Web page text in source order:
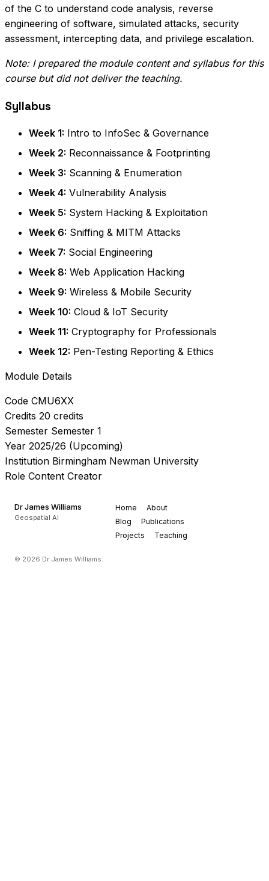
of the C to understand code analysis, reverse
engineering of software, simulated attacks, security
assessment, intercepting data, and privilege escalation.
Note: I prepared the module content and syllabus for this
course but did not deliver the teaching.
Syllabus
Week 1: Intro to InfoSec & Governance
Week 2: Reconnaissance & Footprinting
Week 3: Scanning & Enumeration
Week 4: Vulnerability Analysis
Week 5: System Hacking & Exploitation
Week 6: Sniffing & MITM Attacks
Week 7: Social Engineering
Week 8: Web Application Hacking
Week 9: Wireless & Mobile Security
Week 10: Cloud & IoT Security
Week 11: Cryptography for Professionals
Week 12: Pen-Testing Reporting & Ethics
Module Details
Code CMU6XX
Credits 20 credits
Semester Semester 1
Year 2025/26 (Upcoming)
Institution Birmingham Newman University
Role Content Creator
Dr James Williams
Geospatial AI
Home
About
Blog
Publications
Projects
Teaching
© 2026 Dr James Williams.